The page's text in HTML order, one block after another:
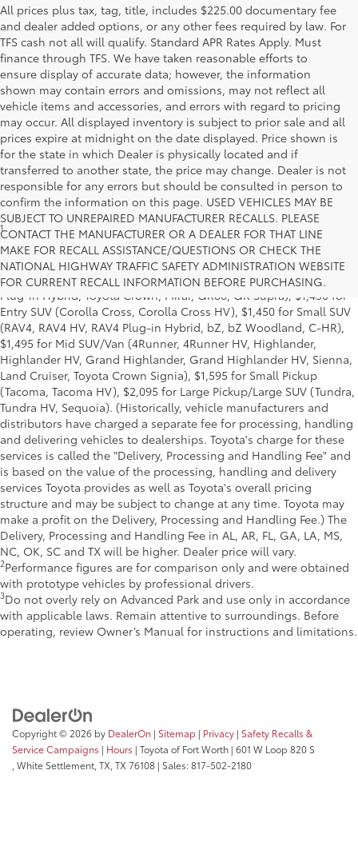
All prices plus tax, tag, title, includes $225.00 documentary fee
and dealer added options, or any other fees required by law. For
TFS cash not all will qualify. Standard APR Rates Apply. Must
finance through TFS. We have taken reasonable efforts to
ensure display of accurate data; however, the information
shown may contain errors and omissions, may not reflect all
vehicle items and accessories, and errors with regard to pricing
may occur. All displayed inventory is subject to prior sale and all
prices expire at midnight on the date displayed. Price shown is
for the state in which Dealer is physically located and if
transferred to another state, the price may change. Dealer is not
responsible for any errors but should be consulted in person to
confirm the information on this page. USED VEHICLES MAY BE
SUBJECT TO UNREPAIRED MANUFACTURER RECALLS. PLEASE
CONTACT THE MANUFACTURER OR A DEALER FOR THAT LINE
MAKE FOR RECALL ASSISTANCE/QUESTIONS OR CHECK THE
NATIONAL HIGHWAY TRAFFIC SAFETY ADMINISTRATION WEBSITE
FOR CURRENT RECALL INFORMATION BEFORE PURCHASING.
1Base MSRP excludes manufacturer, distributor and dealer
options, taxes, title and license and dealer fees and charges. Also
excludes the Delivery, Processing and Handling of $1,195 for Cars
(Corolla, Corolla HV, Corolla HB, GR Corolla, Camry, Prius, Prius
Plug-in Hybrid, Toyota Crown, Mirai, GR86, GR Supra), $1,450 for
Entry SUV (Corolla Cross, Corolla Cross HV), $1,450 for Small SUV
(RAV4, RAV4 HV, RAV4 Plug-in Hybrid, bZ, bZ Woodland, C-HR),
$1,495 for Mid SUV/Van (4Runner, 4Runner HV, Highlander,
Highlander HV, Grand Highlander, Grand Highlander HV, Sienna,
Land Cruiser, Toyota Crown Signia), $1,595 for Small Pickup
(Tacoma, Tacoma HV), $2,095 for Large Pickup/Large SUV (Tundra,
Tundra HV, Sequoia). (Historically, vehicle manufacturers and
distributors have charged a separate fee for processing, handling
and delivering vehicles to dealerships. Toyota's charge for these
services is called the "Delivery, Processing and Handling Fee" and
is based on the value of the processing, handling and delivery
services Toyota provides as well as Toyota's overall pricing
structure and may be subject to change at any time. Toyota may
make a profit on the Delivery, Processing and Handling Fee.) The
Delivery, Processing and Handling Fee in AL, AR, FL, GA, LA, MS,
NC, OK, SC and TX will be higher. Dealer price will vary.
2Performance figures are for comparison only and were obtained
with prototype vehicles by professional drivers.
3Do not overly rely on Advanced Park and use only in accordance
with applicable laws. Remain attentive to surroundings. Before
operating, review Owner’s Manual for instructions and limitations.
Copyright © 2026 by DealerOn | Sitemap | Privacy | Safety Recalls &
Service Campaigns | Hours | Toyota of Fort Worth | 601 W Loop 820 S
White Settlement, TX, TX 76108 | Sales:817-502-2180